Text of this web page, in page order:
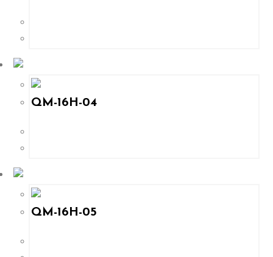
QM-16H-04
QM-16H-05